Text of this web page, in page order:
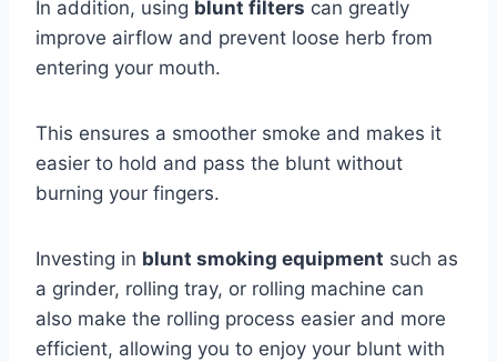
In addition, using blunt filters can greatly
improve airflow and prevent loose herb from
entering your mouth.
This ensures a smoother smoke and makes it
easier to hold and pass the blunt without
burning your fingers.
Investing in blunt smoking equipment such as
a grinder, rolling tray, or rolling machine can
also make the rolling process easier and more
efficient, allowing you to enjoy your blunt with